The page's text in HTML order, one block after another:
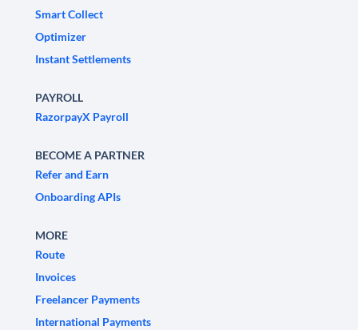
Smart Collect
Optimizer
Instant Settlements
PAYROLL
RazorpayX Payroll
BECOME A PARTNER
Refer and Earn
Onboarding APIs
MORE
Route
Invoices
Freelancer Payments
International Payments